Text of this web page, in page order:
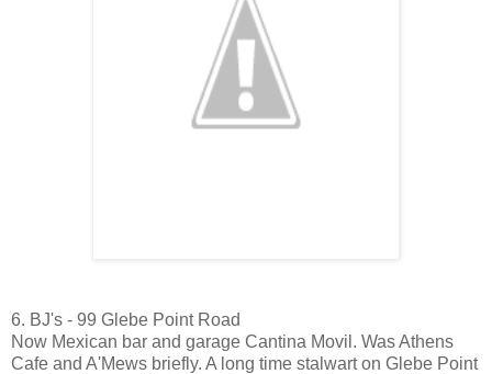
6. BJ's - 99 Glebe Point Road
Now Mexican bar and garage Cantina Movil. Was Athens
Cafe and A'Mews briefly. A long time stalwart on Glebe Point